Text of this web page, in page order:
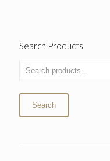
Search Products
Search